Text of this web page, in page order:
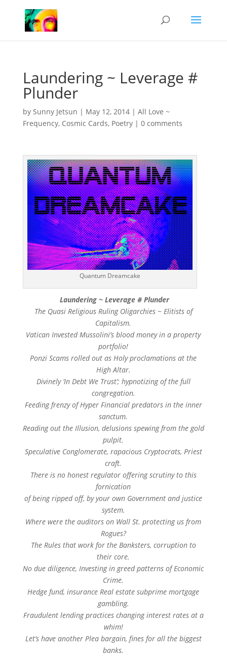
Laundering ~ Leverage #
Plunder
by Sunny Jetsun | May 12, 2014| All Love ~
Frequency, Cosmic Cards, Poetry| 0 comments
Quantum Dreamcake
Laundering ~ Leverage # Plunder
The Quasi Religious Ruling Oligarchies ~ Elitists of
Capitalism.
Vatican Invested Mussolini’s blood money in a property
portfolio!
Ponzi Scams rolled out as Holy proclamations at the
High Altar.
Divinely ‘In Debt We Trust’; hypnotizing of the full
congregation.
Feeding frenzy of Hyper Financial predators in the inner
sanctum.
Reading out the Illusion, delusions spewing from the gold
pulpit.
Speculative Conglomerate, rapacious Cryptocrats, Priest
craft.
There is no honest regulator offering scrutiny to this
fornication
of being ripped off, by your own Government and justice
system.
Where were the auditors on Wall St. protecting us from
Rogues?
The Rules that work for the Banksters, corruption to
their core.
No due diligence, Investing in greed patterns of Economic
Crime.
Hedge fund, insurance Real estate subprime mortgage
gambling.
Fraudulent lending practices changing interest rates at a
whim!
Let’s have another Plea bargain, fines for all the biggest
banks.